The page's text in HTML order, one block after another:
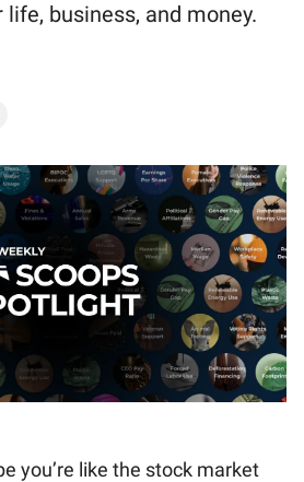
business, and money.
you’re like the stock market